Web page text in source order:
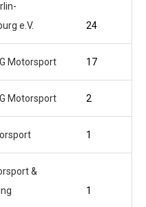
e.V.
24
Motorsport 17
Motorsport 2
1
&
1